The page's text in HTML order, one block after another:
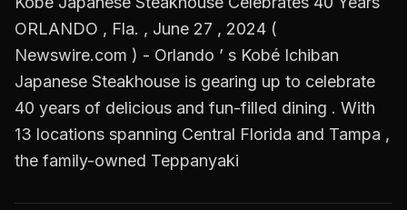
ORLANDO , Fla. , June 27 , 2024 (
Newswire.com ) - Orlando ’ s Kobé Ichiban
Japanese Steakhouse is gearing up to celebrate
40 years of delicious and fun-filled dining . With
13 locations spanning Central Florida and Tampa ,
the family-owned Teppanyaki